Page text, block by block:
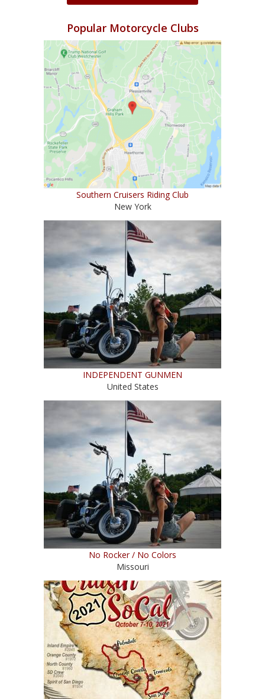
Popular Motorcycle Clubs
Southern Cruisers Riding Club
New York
INDEPENDENT GUNMEN
United States
No Rocker / No Colors
Missouri